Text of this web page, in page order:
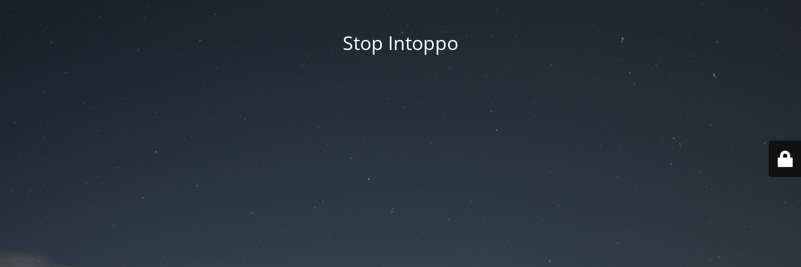
Stop Intoppo